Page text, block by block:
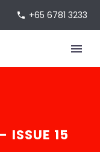
+65 6781 3233
ISSUE 15